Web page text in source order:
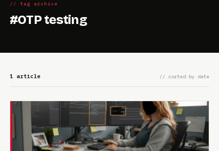
// tag archive
#OTP testing
1 article // sorted by date